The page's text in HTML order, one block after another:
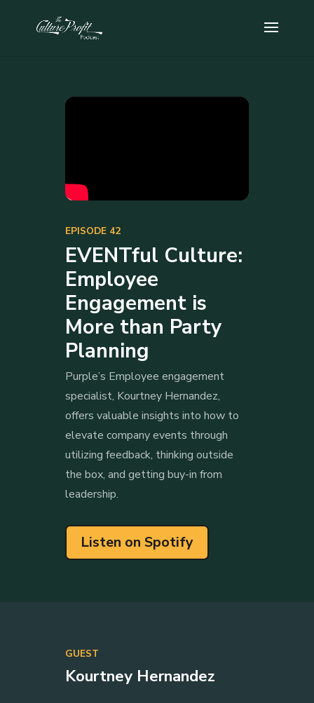
EPISODE 42
EVENTful Culture:
Employee
Engagement is
More than Party
Planning
Purple’s Employee engagement
specialist, Kourtney Hernandez,
offers valuable insights into how to
elevate company events through
utilizing feedback, thinking outside
the box, and getting buy-in from
leadership.
Listen on Spotify
GUEST
Kourtney Hernandez